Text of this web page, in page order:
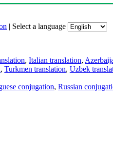
| Select a language
, Italian translation,
, Turkmen translation, Uzbek
conjugation, Russian